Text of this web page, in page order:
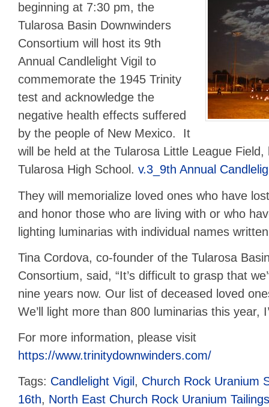
beginning at 7:30 pm, the
Tularosa Basin Downwinders
Consortium will host its 9th
Annual Candlelight Vigil to
commemorate the 1945 Trinity
test and acknowledge the
negative health effects suffered
by the people of New Mexico. It
will be held at the Tularosa Little League
Tularosa High School. v.3_9th Annual
They will memorialize loved ones who have
and honor those who are living with or who
lighting luminarias with individual names
Tina Cordova, co-founder of the Tularosa
Consortium, said, “It’s difficult to grasp that
nine years now. Our list of deceased loved
We’ll light more than 800 luminarias this year,
For more information, please visit
https://www.trinitydownwinders.com/
Tags: Candlelight Vigil , Church Rock Uranium
16th, North East Church Rock Uranium